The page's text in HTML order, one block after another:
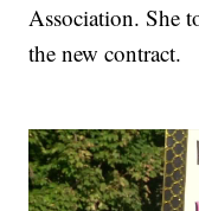
Association. She
the new contract.